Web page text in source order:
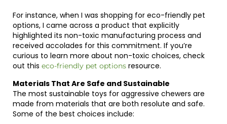
For instance, when I was shopping for eco-friendly pet
options, I came across a product that explicitly
highlighted its non-toxic manufacturing process and
received accolades for this commitment. If you’re
curious to learn more about non-toxic choices, check
out this eco-friendly pet options resource.
Materials That Are Safe and Sustainable
The most sustainable toys for aggressive chewers are
made from materials that are both resolute and safe.
Some of the best choices include: